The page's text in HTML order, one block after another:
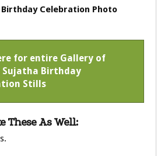
Celebration Photo
for entire Gallery of
Sujatha Birthday
Stills
These As Well: